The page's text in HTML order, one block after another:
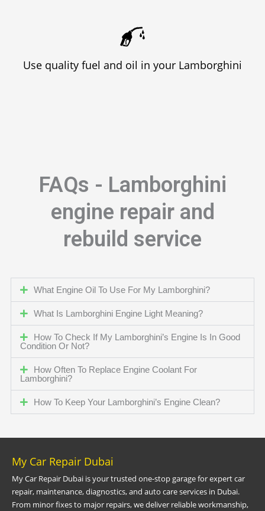
Use quality fuel and oil in your Lamborghini
FAQs - Lamborghini
engine repair and
rebuild service
What Engine Oil To Use For My Lamborghini?
What Is Lamborghini Engine Light Meaning?
How To Check If My Lamborghini’s Engine Is In Good
Condition Or Not?
How Often To Replace Engine Coolant For
Lamborghini?
How To Keep Your Lamborghini’s Engine Clean?
My Car Repair Dubai
My Car Repair Dubai is your trusted one-stop garage for expert car
repair, maintenance, diagnostics, and auto care services in Dubai.
From minor fixes to major repairs, we deliver reliable workmanship,